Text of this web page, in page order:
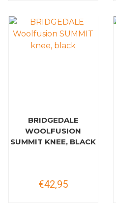
BRIDGEDALE
WOOLFUSION
SUMMIT KNEE, BLACK
€42,95